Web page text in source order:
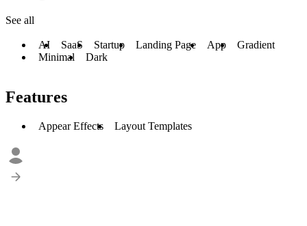
See all
AI SaaS Startup Landing Page App
Gradient
Minimal
Dark
Features
Appear Effects Layout Templates